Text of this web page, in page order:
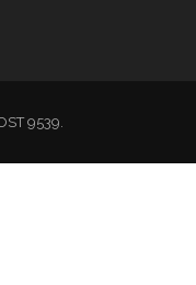
9539.